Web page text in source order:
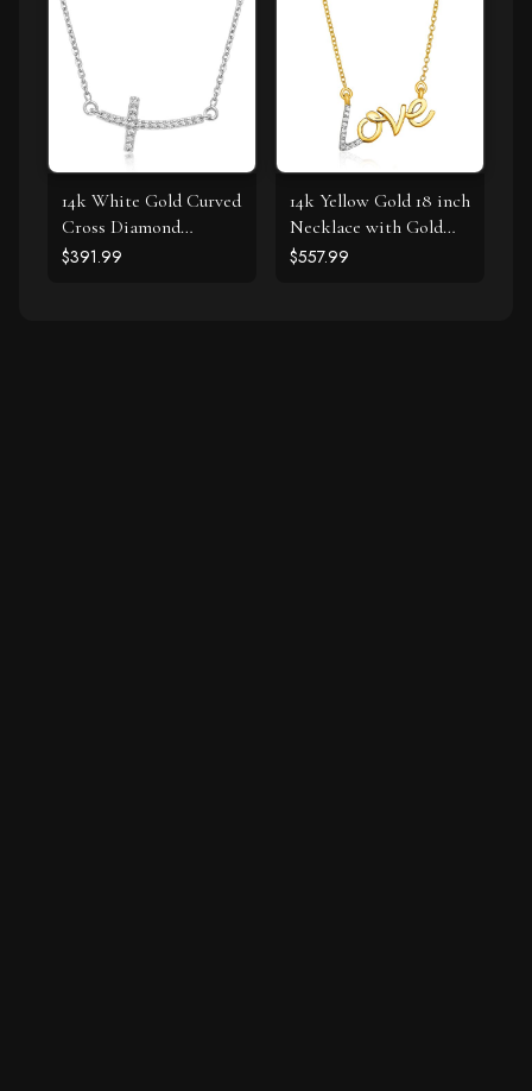
14k White Gold Curved
Cross Diamond
Studded Necklace
$391.99
14k Yellow Gold 18 inch
Necklace with Gold
and Diamond Love
$557.99